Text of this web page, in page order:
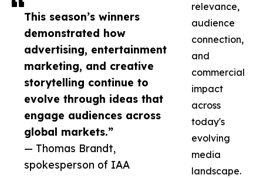
This season’s winners
demonstrated how
advertising, entertainment
marketing, and creative
storytelling continue to
evolve through ideas that
engage audiences across
global markets.”
— Thomas Brandt,
spokesperson of IAA
relevance,
audience
connection,
and
commercial
impact
across
today's
evolving
media
landscape.